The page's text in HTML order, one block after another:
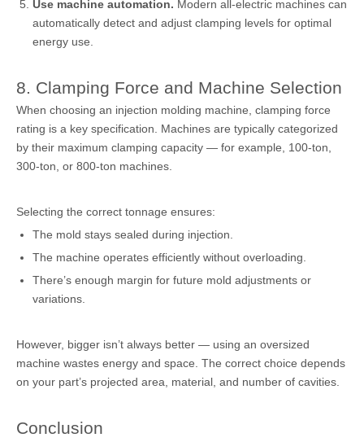
Use machine automation. Modern all-electric machines can
automatically detect and adjust clamping levels for optimal
energy use.
8. Clamping Force and Machine Selection
When choosing an injection molding machine, clamping force
rating is a key specification. Machines are typically categorized
by their maximum clamping capacity — for example, 100-ton,
300-ton, or 800-ton machines.
Selecting the correct tonnage ensures:
The mold stays sealed during injection.
The machine operates efficiently without overloading.
There’s enough margin for future mold adjustments or
variations.
However, bigger isn’t always better — using an oversized
machine wastes energy and space. The correct choice depends
on your part’s projected area, material, and number of cavities.
Conclusion